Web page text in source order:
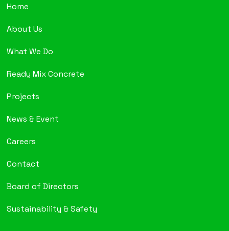
Home
About Us
What We Do
Ready Mix Concrete
Projects
News & Event
Careers
Contact
Board of Directors
Sustainability & Safety